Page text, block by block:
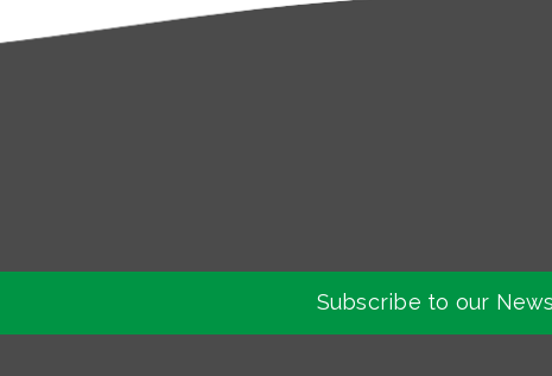
Subscribe to our